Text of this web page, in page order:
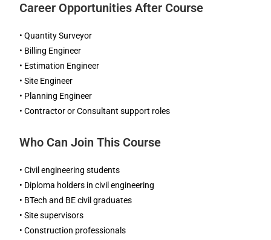
Career Opportunities After Course
• Quantity Surveyor
• Billing Engineer
• Estimation Engineer
• Site Engineer
• Planning Engineer
• Contractor or Consultant support roles
Who Can Join This Course
• Civil engineering students
• Diploma holders in civil engineering
• BTech and BE civil graduates
• Site supervisors
• Construction professionals